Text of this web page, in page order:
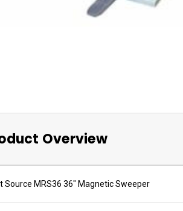
Overview
Source MRS36 36" Magnetic Sweeper